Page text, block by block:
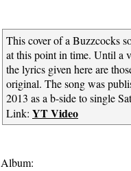
This cover of a Buzzcocks
at this point in time. Until a
the lyrics given here are
original. The song was
2013 as a b-side to single
Link: YT Video
Album: